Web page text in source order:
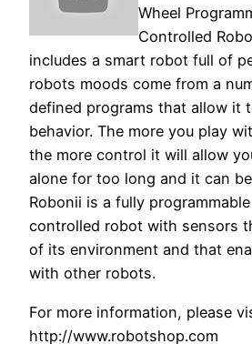
Wheel
Controlled
includes a smart robot full of
robots moods come from a
defined programs that allow it
behavior. The more you play
the more control it will allow
alone for too long and it can
Robonii is a fully
controlled robot with sensors
of its environment and that
with other robots.
For more information, please
http://www.robotshop.com